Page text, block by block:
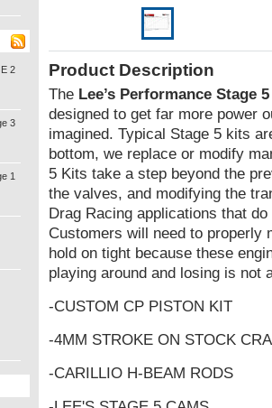
2
3
1
Product Description
The Lee’s Performance Stage 5
designed to get far more power
imagined. Typical Stage 5 kits
bottom, we replace or modify
5 Kits take a step beyond the
the valves, and modifying the
Drag Racing applications that
Customers will need to properly
hold on tight because these
playing around and losing is
-CUSTOM CP PISTON KIT
-4MM STROKE ON STOCK
-CARILLIO H-BEAM RODS